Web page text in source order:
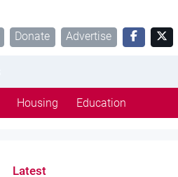
Donate Advertise
Housing Education
Latest